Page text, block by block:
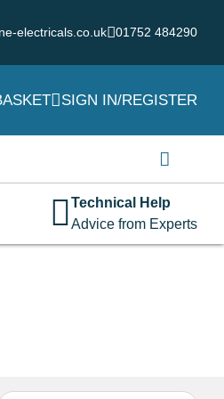
electricals.co.uk 01752 484290
SIGN IN/REGISTER
Technical Help
Advice from Experts